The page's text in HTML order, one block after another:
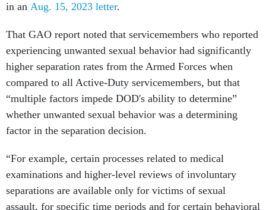
in an Aug. 15, 2023 letter.
That GAO report noted that servicemembers who reported
experiencing unwanted sexual behavior had significantly
higher separation rates from the Armed Forces when
compared to all Active-Duty servicemembers, but that
“multiple factors impede DOD's ability to determine”
whether unwanted sexual behavior was a determining
factor in the separation decision.
“For example, certain processes related to medical
examinations and higher-level reviews of involuntary
separations are available only for victims of sexual
assault, for specific time periods and for certain behavioral